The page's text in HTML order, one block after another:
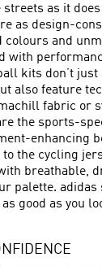
streets as it
as design-
and
with
kits don’t just
also feature
fabric or
the sports-
enhancing
the cycling
breathable,
palette.
good as you